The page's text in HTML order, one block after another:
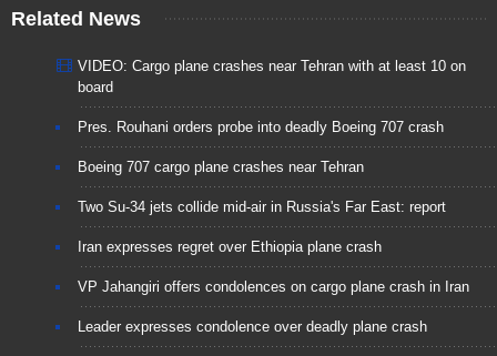
Related News
VIDEO: Cargo plane crashes near Tehran with at least 10 on
board
Pres. Rouhani orders probe into deadly Boeing 707 crash
Boeing 707 cargo plane crashes near Tehran
Two Su-34 jets collide mid-air in Russia's Far East: report
Iran expresses regret over Ethiopia plane crash
VP Jahangiri offers condolences on cargo plane crash in Iran
Leader expresses condolence over deadly plane crash